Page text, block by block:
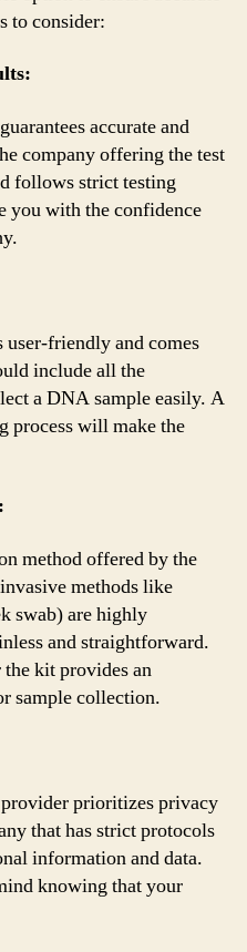
to consider:
accurate and
company offering the test
follows strict testing
you with the confidence
friendly and comes
include all the
a DNA sample easily. A
process will make the
method offered by the
methods like
swab) are highly
and straightforward.
kit provides an
sample collection.
prioritizes privacy
that has strict protocols
information and data.
knowing that your